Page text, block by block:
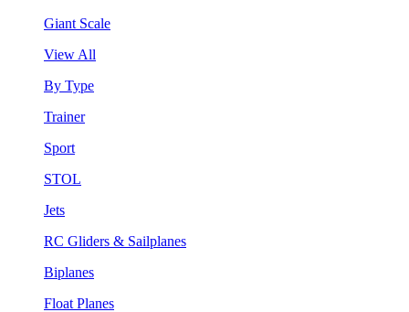
Giant Scale
View All
By Type
Trainer
Sport
STOL
Jets
RC Gliders & Sailplanes
Biplanes
Float Planes